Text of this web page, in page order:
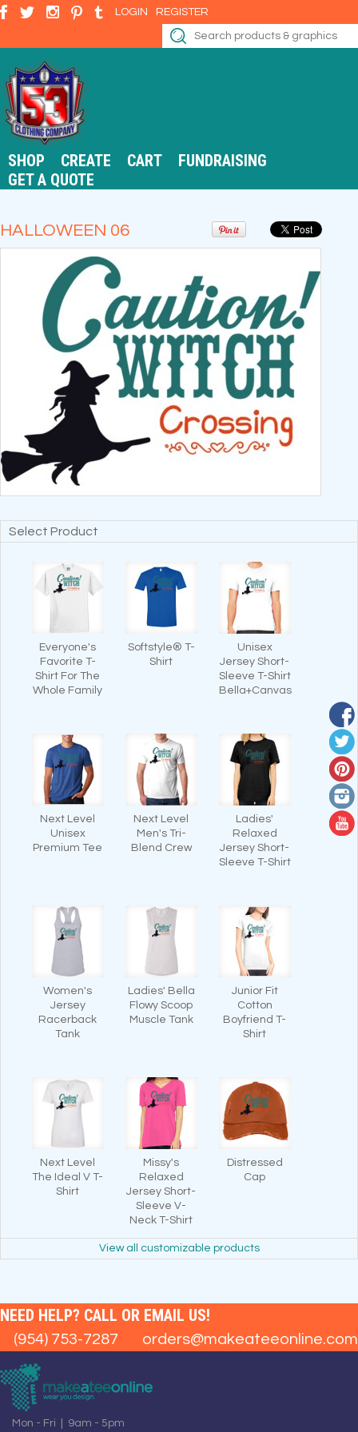
LOGIN REGISTER
SHOP CREATE CART
FUNDRAISING
GET A QUOTE
HALLOWEEN 06
Select Product
Everyone's
Favorite T-
Shirt For The
Whole Family
Softstyle® T-
Shirt
Unisex
Jersey Short-
Sleeve T-Shirt
Bella+Canvas
Next Level
Unisex
Premium Tee
Next Level
Men's Tri-
Blend Crew
Ladies'
Relaxed
Jersey Short-
Sleeve T-Shirt
Women's
Jersey
Racerback
Tank
Ladies' Bella
Flowy Scoop
Muscle Tank
Junior Fit
Cotton
Boyfriend T-
Shirt
Next Level
The Ideal V T-
Shirt
Missy's
Relaxed
Jersey Short-
Sleeve V-
Neck T-Shirt
Distressed
Cap
View all customizable products
NEED HELP? CALL OR EMAIL US!
(954) 753-7287 orders@makeateeonline.com
Mon - Fri | 9am - 5pm